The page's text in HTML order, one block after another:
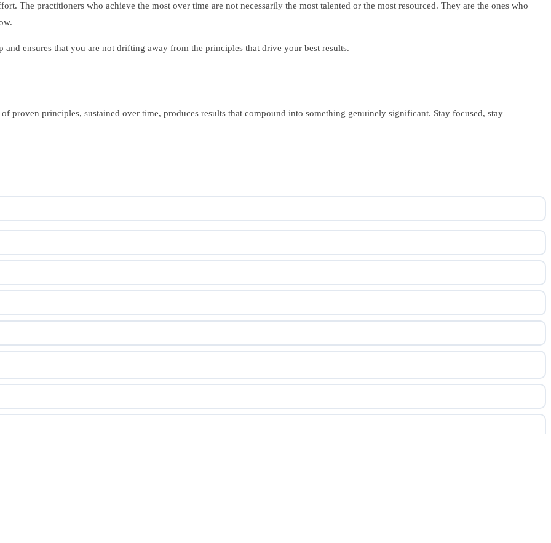
The practitioners who achieve the most over time are not necessarily the most talented or the most resourced. They are the ones who
ensures that you are not drifting away from the principles that drive your best results.
proven principles, sustained over time, produces results that compound into something genuinely significant. Stay focused, stay